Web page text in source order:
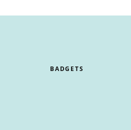
BADGETS